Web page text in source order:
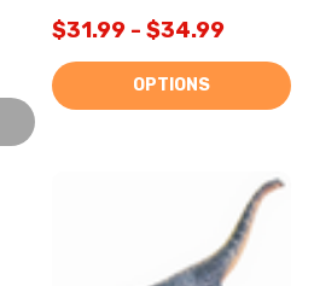
$31.99 - $34.99
OPTIONS